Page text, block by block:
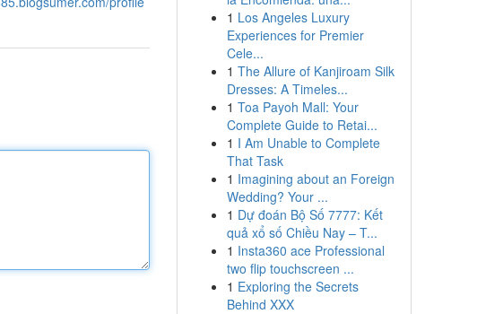
1 Los Angeles Luxury
Experiences for Premier
Cele...
1 The Allure of Kanjiroam Silk
Dresses: A Timeles...
1 Toa Payoh Mall: Your
Complete Guide to Retai...
1 I Am Unable to Complete
That Task
1 Imagining about an Foreign
Wedding? Your ...
1 Dự đoán Bộ Số 7777: Kết
quả xổ số Chiều Nay – T...
1 Insta360 ace Professional
two flip touchscreen ...
1 Exploring the Secrets
Behind XXX